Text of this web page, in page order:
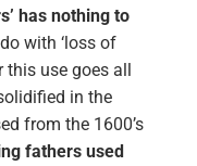
has nothing to
with ‘loss of
this use goes all
in the
from the 1600’s
fathers used